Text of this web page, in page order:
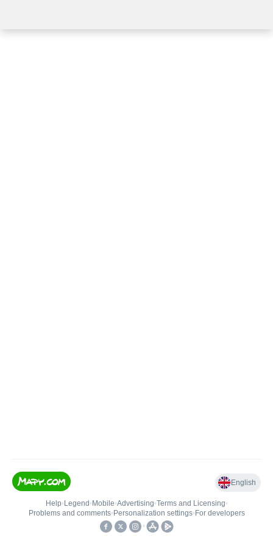
English
Help• Legend • Mobile•Advertising•Terms and Licensing•
Problems and comments• Personalization settings• For developers
•